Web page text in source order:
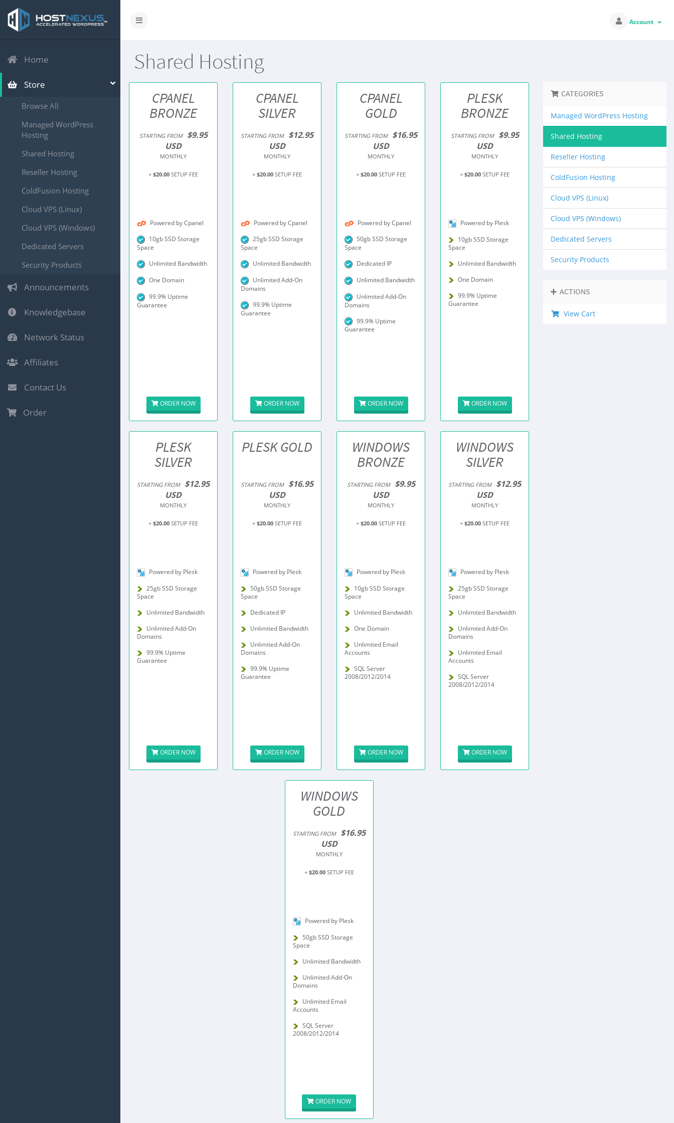
Account
Home
Store
Browse All
Managed WordPress
Hosting
Shared Hosting
Reseller Hosting
ColdFusion Hosting
Cloud VPS (Linux)
Cloud VPS (Windows)
Dedicated Servers
Security Products
Announcements
Knowledgebase
Network Status
Affiliates
Contact Us
Order
Shared Hosting
CPANEL
BRONZE
STARTING FROM
$9.95
USD
MONTHLY
+ $20.00 SETUP FEE
Powered by Cpanel
10gb SSD Storage
Space
Unlimited Bandwidth
One Domain
99.9% Uptime
Guarantee
ORDER NOW
CPANEL
SILVER
STARTING FROM
$12.95
USD
MONTHLY
+ $20.00 SETUP FEE
Powered by Cpanel
25gb SSD Storage
Space
Unlimited Bandwidth
Unlimited Add-On
Domains
99.9% Uptime
Guarantee
ORDER NOW
CPANEL
GOLD
STARTING FROM
$16.95
USD
MONTHLY
+ $20.00 SETUP FEE
Powered by Cpanel
50gb SSD Storage
Space
Dedicated IP
Unlimited Bandwidth
Unlimited Add-On
Domains
99.9% Uptime
Guarantee
ORDER NOW
PLESK
BRONZE
STARTING FROM
$9.95
USD
MONTHLY
+ $20.00 SETUP FEE
Powered by Plesk
10gb SSD Storage
Space
Unlimited Bandwidth
One Domain
99.9% Uptime
Guarantee
ORDER NOW
PLESK
SILVER
STARTING FROM
$12.95
USD
MONTHLY
+ $20.00 SETUP FEE
Powered by Plesk
25gb SSD Storage
Space
Unlimited Bandwidth
Unlimited Add-On
Domains
99.9% Uptime
Guarantee
ORDER NOW
PLESK GOLD
STARTING FROM
$16.95
USD
MONTHLY
+ $20.00 SETUP FEE
Powered by Plesk
50gb SSD Storage
Space
Dedicated IP
Unlimited Bandwidth
Unlimited Add-On
Domains
99.9% Uptime
Guarantee
ORDER NOW
WINDOWS
BRONZE
STARTING FROM
$9.95
USD
MONTHLY
+ $20.00 SETUP FEE
Powered by Plesk
10gb SSD Storage
Space
Unlimited Bandwidth
One Domain
Unlimited Email
Accounts
SQL Server
2008/2012/2014
ORDER NOW
WINDOWS
SILVER
STARTING FROM
$12.95
USD
MONTHLY
+ $20.00 SETUP FEE
Powered by Plesk
25gb SSD Storage
Space
Unlimited Bandwidth
Unlimited Add-On
Domains
Unlimited Email
Accounts
SQL Server
2008/2012/2014
ORDER NOW
WINDOWS
GOLD
STARTING FROM
$16.95
USD
MONTHLY
+ $20.00SETUP FEE
Powered by Plesk
50gb SSD Storage
Space
Unlimited Bandwidth
Unlimited Add-On
Domains
Unlimited Email
Accounts
SQL Server
2008/2012/2014
ORDER NOW
CATEGORIES
Managed WordPress Hosting
Shared Hosting
Reseller Hosting
ColdFusion Hosting
Cloud VPS (Linux)
Cloud VPS (Windows)
Dedicated Servers
Security Products
ACTIONS
View Cart